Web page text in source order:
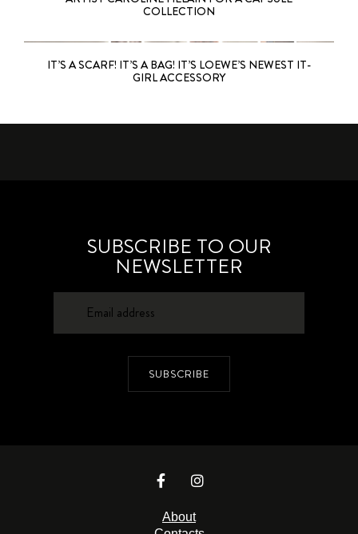
COLLECTION
IT’S A SCARF! IT’S A BAG! IT’S LOEWE’S NEWEST IT-
GIRL ACCESSORY
SUBSCRIBE TO OUR
NEWSLETTER
SUBSCRIBE
About